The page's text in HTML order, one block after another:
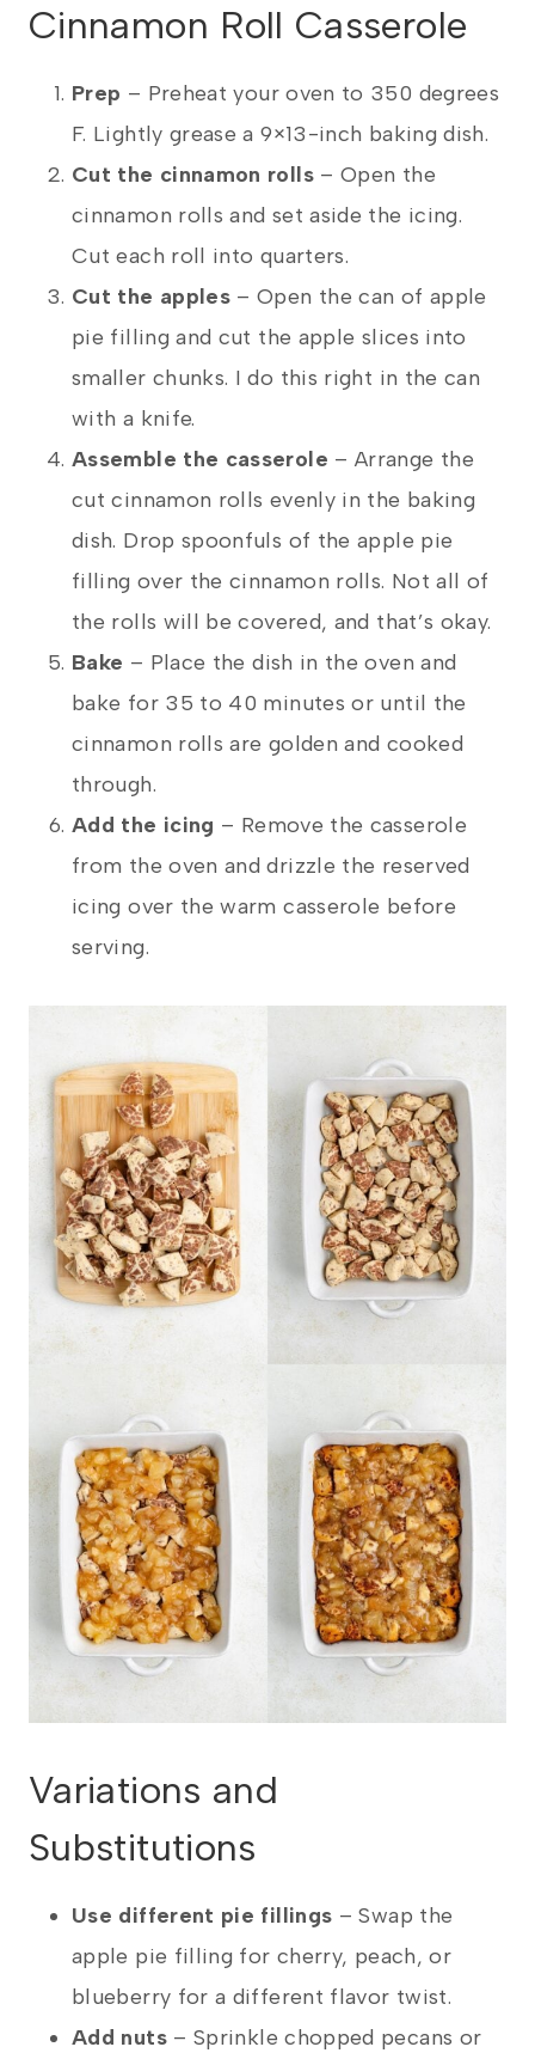
Cinnamon Roll Casserole
Prep – Preheat your oven to 350 degrees
F. Lightly grease a 9×13-inch baking dish.
Cut the cinnamon rolls– Open the
cinnamon rolls and set aside the icing.
Cut each roll into quarters.
Cut the apples – Open the can of apple
pie filling and cut the apple slices into
smaller chunks. I do this right in the can
with a knife.
Assemble the casserole – Arrange the
cut cinnamon rolls evenly in the baking
dish. Drop spoonfuls of the apple pie
filling over the cinnamon rolls. Not all of
the rolls will be covered, and that’s okay.
Bake – Place the dish in the oven and
bake for 35 to 40 minutes or until the
cinnamon rolls are golden and cooked
through.
Add the icing – Remove the casserole
from the oven and drizzle the reserved
icing over the warm casserole before
serving.
Variations and
Substitutions
Use different pie fillings – Swap the
apple pie filling for cherry, peach, or
blueberry for a different flavor twist.
Add nuts – Sprinkle chopped pecans or